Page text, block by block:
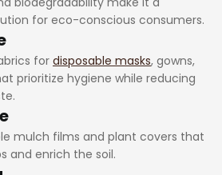
for eco-conscious consumers.
for disposable masks, gowns,
prioritize hygiene while reducing
mulch films and plant covers that
and enrich the soil.